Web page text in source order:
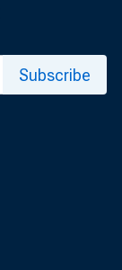
Subscribe